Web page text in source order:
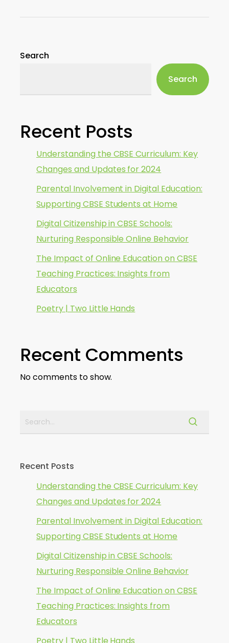
Search
Search
Recent Posts
Understanding the CBSE Curriculum: Key
Changes and Updates for 2024
Parental Involvement in Digital Education:
Supporting CBSE Students at Home
Digital Citizenship in CBSE Schools:
Nurturing Responsible Online Behavior
The Impact of Online Education on CBSE
Teaching Practices: Insights from
Educators
Poetry | Two Little Hands
Recent Comments
No comments to show.
Recent Posts
Understanding the CBSE Curriculum: Key
Changes and Updates for 2024
Parental Involvement in Digital Education:
Supporting CBSE Students at Home
Digital Citizenship in CBSE Schools:
Nurturing Responsible Online Behavior
The Impact of Online Education on CBSE
Teaching Practices: Insights from
Educators